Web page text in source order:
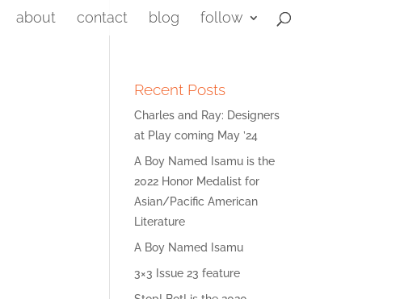
about contact blog follow
Recent Posts
Charles and Ray: Designers
at Play coming May ’24
A Boy Named Isamu is the
2022 Honor Medalist for
Asian/Pacific American
Literature
A Boy Named Isamu
3×3 Issue 23 feature